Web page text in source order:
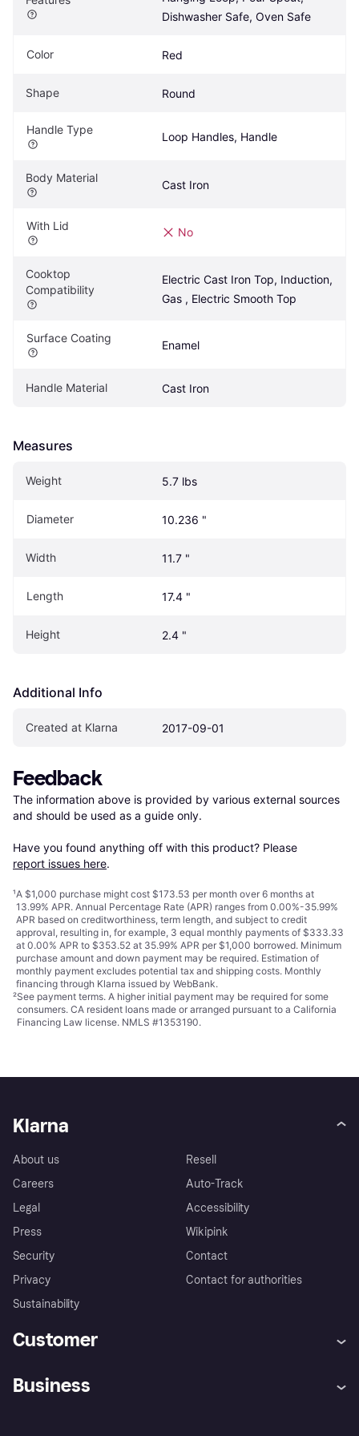
Dishwasher Safe, Oven Safe
Color Red
Shape Round
Handle Type
Loop Handles, Handle
Body Material
Cast Iron
With Lid No
Cooktop
Compatibility
Electric Cast Iron Top, Induction,
Gas , Electric Smooth Top
Surface Coating
Enamel
Handle Material Cast Iron
Measures
Weight 5.7 lbs
Diameter 10.236 "
Width 11.7 "
Length 17.4 "
Height 2.4 "
Additional Info
Created at Klarna 2017-09-01
Feedback
The information above is provided by various external sources
and should be used as a guide only.
Have you found anything off with this product? Please
report issues here.
¹A $1,000 purchase might cost $173.53 per month over 6 months at
13.99% APR. Annual Percentage Rate (APR) ranges from 0.00%-35.99%
APR based on creditworthiness, term length, and subject to credit
approval, resulting in, for example, 3 equal monthly payments of $333.33
at 0.00% APR to $353.52 at 35.99% APR per $1,000 borrowed. Minimum
purchase amount and down payment may be required. Estimation of
monthly payment excludes potential tax and shipping costs. Monthly
financing through Klarna issued by WebBank.
²See payment terms. A higher initial payment may be required for some
consumers. CA resident loans made or arranged pursuant to a California
Financing Law license. NMLS #1353190.
Klarna
About us
Careers
Legal
Press
Security
Privacy
Sustainability
Resell
Auto-Track
Accessibility
Wikipink
Contact
Contact for authorities
Customer
Business